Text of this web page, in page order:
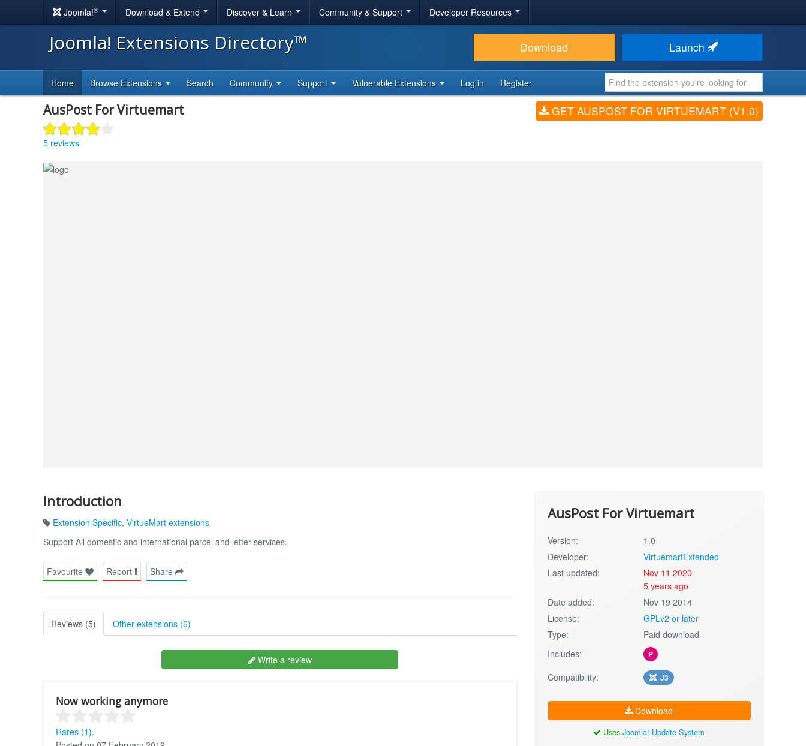
Joomla!® Download & Extend Discover & Learn Community & Support Developer Resources
Joomla! Extensions Directory™ Download Launch
Home Browse Extensions Search Community Support Vulnerable Extensions Log in Register
AusPost For Virtuemart
5 reviews
GET AUSPOST FOR VIRTUEMART (V1.0)
Introduction
Extension Specific, VirtueMart extensions
Support All domestic and international parcel and letter services.
Favourite Report Share
Reviews (5) Other extensions (6)
Write a review
Now working anymore
Rares (1).
AusPost For Virtuemart
Version:
1.0
Developer:
VirtuemartExtended
Last updated:
Nov 11 2020
5 years ago
Date added:
Nov 19 2014
License:
GPLv2 or later
Type:
Paid download
Includes:
P
Compatibility: J3
Download
UsesJoomla! Update System